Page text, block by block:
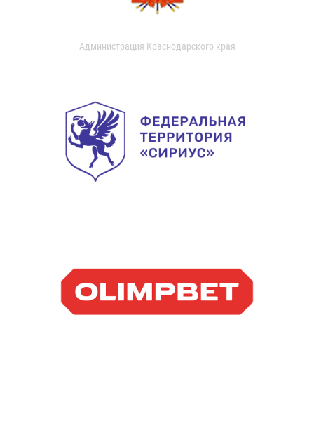
Администрация Краснодарского края